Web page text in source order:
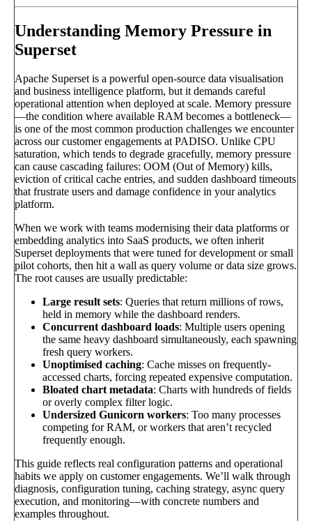
Understanding Memory Pressure in
Superset
Apache Superset is a powerful open-source data visualisation
and business intelligence platform, but it demands careful
operational attention when deployed at scale. Memory pressure
—the condition where available RAM becomes a bottleneck—
is one of the most common production challenges we encounter
across our customer engagements at PADISO. Unlike CPU
saturation, which tends to degrade gracefully, memory pressure
can cause cascading failures: OOM (Out of Memory) kills,
eviction of critical cache entries, and sudden dashboard timeouts
that frustrate users and damage confidence in your analytics
platform.
When we work with teams modernising their data platforms or
embedding analytics into SaaS products, we often inherit
Superset deployments that were tuned for development or small
pilot cohorts, then hit a wall as query volume or data size grows.
The root causes are usually predictable:
Large result sets: Queries that return millions of rows,
held in memory while the dashboard renders.
Concurrent dashboard loads: Multiple users opening
the same heavy dashboard simultaneously, each spawning
fresh query workers.
Unoptimised caching: Cache misses on frequently-
accessed charts, forcing repeated expensive computation.
Bloated chart metadata: Charts with hundreds of fields
or overly complex filter logic.
Undersized Gunicorn workers: Too many processes
competing for RAM, or workers that aren’t recycled
frequently enough.
This guide reflects real configuration patterns and operational
habits we apply on customer engagements. We’ll walk through
diagnosis, configuration tuning, caching strategy, async query
execution, and monitoring—with concrete numbers and
examples throughout.